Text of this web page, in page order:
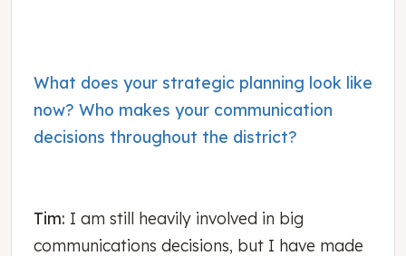
What does your strategic planning look like
now? Who makes your communication
decisions throughout the district?
Tim: I am still heavily involved in big
communications decisions, but I have made